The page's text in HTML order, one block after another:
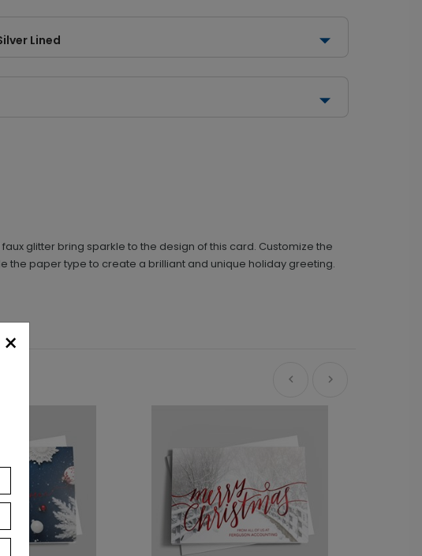
Lined
glitter bring sparkle to the design of this card. Customize the
the paper type to create a brilliant and unique holiday greeting.
×